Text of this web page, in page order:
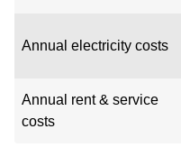
Annual electricity costs
Annual rent & service
costs